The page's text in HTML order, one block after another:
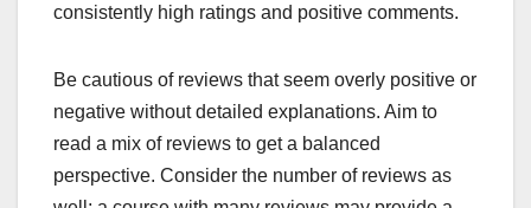
consistently high ratings and positive comments.
Be cautious of reviews that seem overly positive or
negative without detailed explanations. Aim to
read a mix of reviews to get a balanced
perspective. Consider the number of reviews as